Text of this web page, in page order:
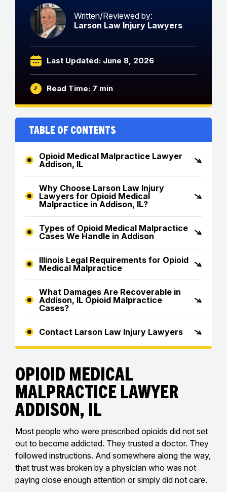
Written/Reviewed by:
Larson Law Injury Lawyers
Last Updated: June 8, 2026
Read Time: 7 min
Table of Contents
Opioid Medical Malpractice Lawyer
Addison, IL
Why Choose Larson Law Injury
Lawyers for Opioid Medical
Malpractice in Addison, IL?
Types of Opioid Medical Malpractice
Cases We Handle in Addison
Illinois Legal Requirements for Opioid
Medical Malpractice
What Damages Are Recoverable in
Addison, IL Opioid Malpractice
Cases?
Contact Larson Law Injury Lawyers
Opioid Medical
Malpractice Lawyer
Addison, IL
Most people who were prescribed opioids did not set
out to become addicted. They trusted a doctor. They
followed instructions. And somewhere along the way,
that trust was broken by a physician who was not
paying close enough attention or simply did not care.